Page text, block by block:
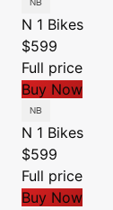
N 1 Bikes
$599
Full price
Buy Now
N 1 Bikes
$599
Full price
Buy Now